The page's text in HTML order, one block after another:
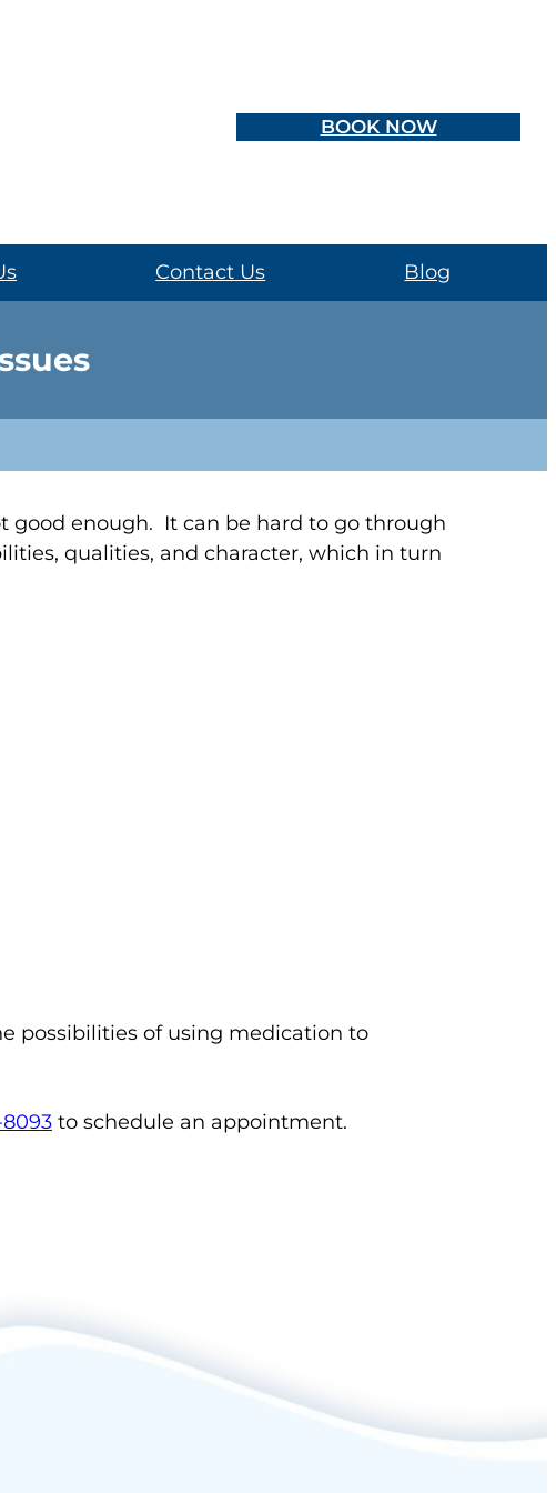
BOOK NOW
Contact Us Blog
good enough. It can be hard to go through
qualities, and character, which in turn
possibilities of using medication to
to schedule an appointment.